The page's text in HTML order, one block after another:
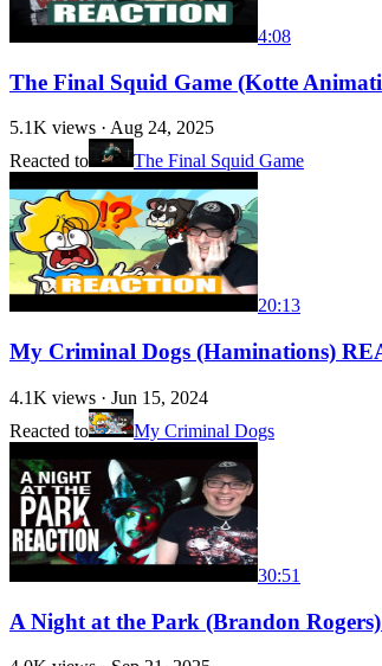
4:08
The Final Squid Game (Kotte
5.1K views · Aug 24, 2025
Reacted to
The Final Squid Game
20:13
My Criminal Dogs (Haminations)
4.1K views · Jun 15, 2024
Reacted to
My Criminal Dogs
30:51
A Night at the Park (Brandon